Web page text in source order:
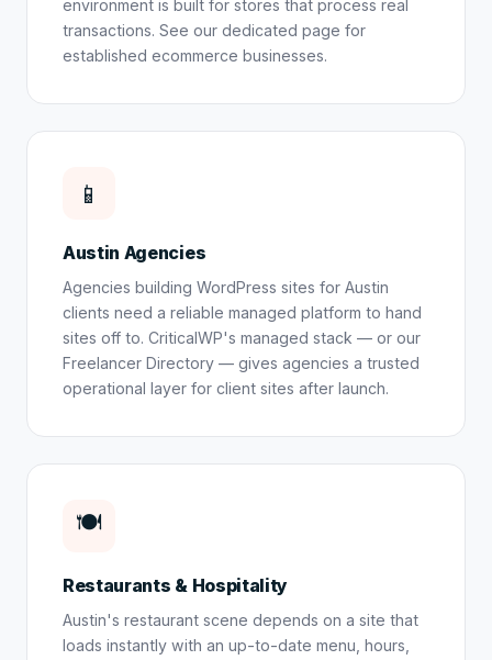
environment is built for stores that process real
transactions. See our dedicated page for
established ecommerce businesses.
📱
Austin Agencies
Agencies building WordPress sites for Austin
clients need a reliable managed platform to hand
sites off to. CriticalWP's managed stack — or our
Freelancer Directory — gives agencies a trusted
operational layer for client sites after launch.
🍽️
Restaurants & Hospitality
Austin's restaurant scene depends on a site that
loads instantly with an up-to-date menu, hours,